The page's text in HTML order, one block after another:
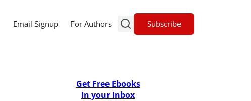
Email Signup For Authors Subscribe
Get Free Ebooks
In your Inbox